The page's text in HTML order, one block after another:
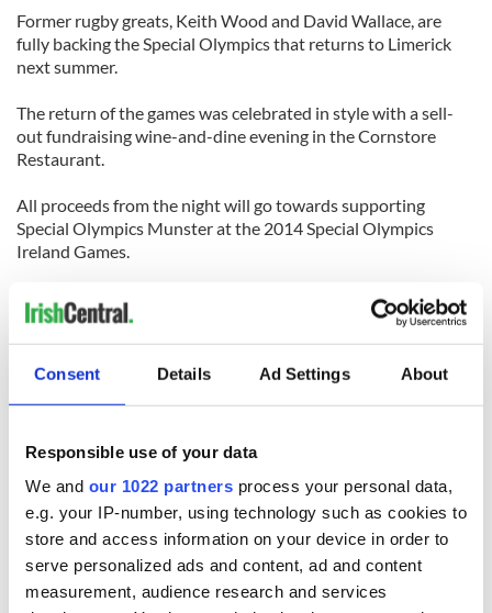
Consent Details Ad Settings About
Responsible use of your data
We and our 1022 partners process your personal data,
e.g. your IP-number, using technology such as cookies to
store and access information on your device in order to
serve personalized ads and content, ad and content
measurement, audience research and services
Former rugby greats, Keith Wood and David Wallace, are
fully backing the Special Olympics that returns to Limerick
next summer.
The return of the games was celebrated in style with a sell-
out fundraising wine-and-dine evening in the Cornstore
Restaurant.
All proceeds from the night will go towards supporting
Special Olympics Munster at the 2014 Special Olympics
Ireland Games.
The fundraising evening is the first in a calendar of activities
scheduled to take part in Limerick in the build-up to next
June’s event.
[Source: Limerick Leader]
LONGFORD
Homeowners are being warned to ensure their properties are
safely secured as Gardaí (police) last week investigated the
latest series of break-ins to hit the county, writes Liam
Cosgrove.
One incident, which they are particularly keen to solve,
concerns the theft of several jewelry items from a house at